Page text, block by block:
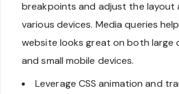
breakpoints and adjust the layout
various devices. Media queries
website looks great on both large
and small mobile devices.
Leverage CSS animation and